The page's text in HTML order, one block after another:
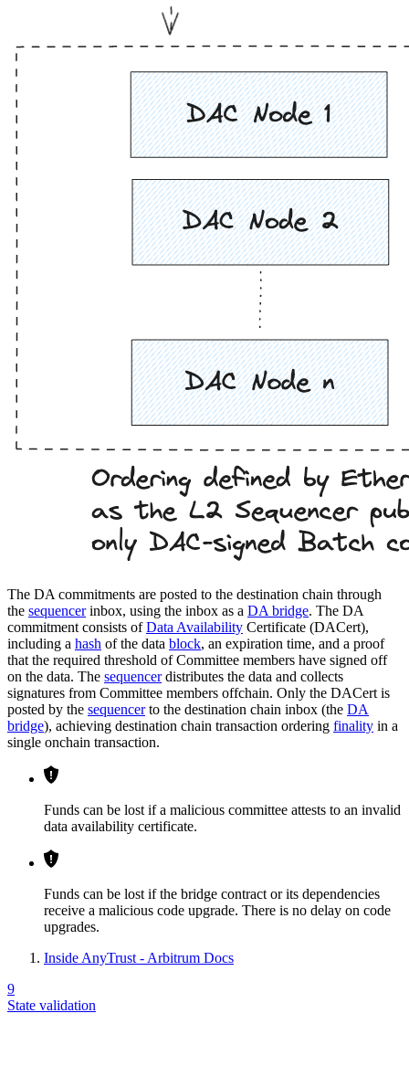
The DA commitments are posted to the destination chain through
the sequencerinbox, using the inbox as a DA bridge. The DA
commitment consists ofData Availability Certificate (DACert),
including a hash of the data block, an expiration time, and a proof
that the required threshold of Committee members have signed off
on the data. The sequencerdistributes the data and collects
signatures from Committee members offchain. Only the DACert is
posted by the sequencerto the destination chain inbox (the DA
bridge), achieving destination chain transaction ordering finality in a
single onchain transaction.
Funds can be lost if a malicious committee attests to an invalid
data availability certificate.
Funds can be lost if the bridge contract or its dependencies
receive a malicious code upgrade. There is no delay on code
upgrades.
Inside AnyTrust - Arbitrum Docs
9
State validation